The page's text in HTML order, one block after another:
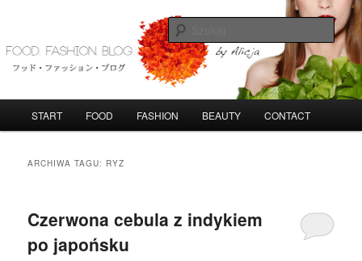
tekstu
widgetów
FoodFashionBlog
START FOOD FASHION BEAUTY CONTACT
ARCHIWA TAGU: RYZ
Czerwona cebula z indykiem
po japońsku